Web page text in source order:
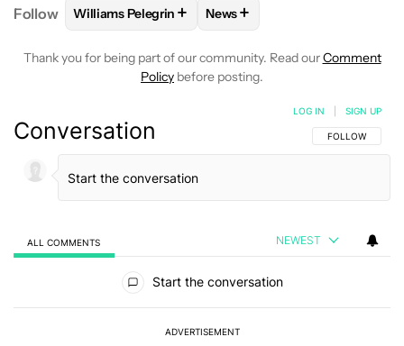
Follow FOLLOWFOLLOW "WILLIAMS PELEGRIN" TO
Williams Pelegrin + FOLLOW
News+
Thank you for being part of our community. Read ourComment
Policy before posting.
Conversation FOLLOW THIS
FOLLOW
LOG IN SIGN UP
ALL COMMENTS NEWEST
Start the conversation
ADVERTISEMENT